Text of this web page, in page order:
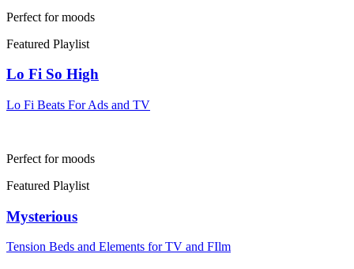
Perfect for moods
Featured Playlist
Lo Fi So High
Lo Fi Beats For Ads and TV
Perfect for moods
Featured Playlist
Mysterious
Tension Beds and Elements for TV and FIlm